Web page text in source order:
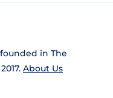
in The
About Us